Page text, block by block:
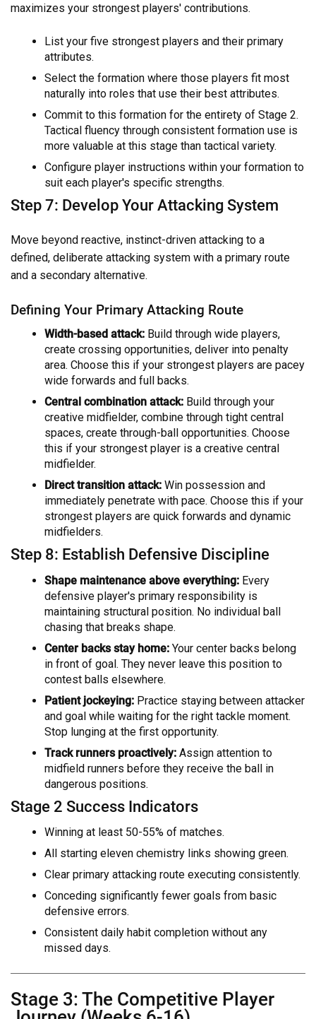
maximizes your strongest players' contributions.
List your five strongest players and their primary
attributes.
Select the formation where those players fit most
naturally into roles that use their best attributes.
Commit to this formation for the entirety of Stage 2.
Tactical fluency through consistent formation use is
more valuable at this stage than tactical variety.
Configure player instructions within your formation to
suit each player's specific strengths.
Step 7: Develop Your Attacking System
Move beyond reactive, instinct-driven attacking to a
defined, deliberate attacking system with a primary route
and a secondary alternative.
Defining Your Primary Attacking Route
Width-based attack: Build through wide players,
create crossing opportunities, deliver into penalty
area. Choose this if your strongest players are pacey
wide forwards and full backs.
Central combination attack: Build through your
creative midfielder, combine through tight central
spaces, create through-ball opportunities. Choose
this if your strongest player is a creative central
midfielder.
Direct transition attack: Win possession and
immediately penetrate with pace. Choose this if your
strongest players are quick forwards and dynamic
midfielders.
Step 8: Establish Defensive Discipline
Shape maintenance above everything: Every
defensive player's primary responsibility is
maintaining structural position. No individual ball
chasing that breaks shape.
Center backs stay home: Your center backs belong
in front of goal. They never leave this position to
contest balls elsewhere.
Patient jockeying: Practice staying between attacker
and goal while waiting for the right tackle moment.
Stop lunging at the first opportunity.
Track runners proactively: Assign attention to
midfield runners before they receive the ball in
dangerous positions.
Stage 2 Success Indicators
Winning at least 50-55% of matches.
All starting eleven chemistry links showing green.
Clear primary attacking route executing consistently.
Conceding significantly fewer goals from basic
defensive errors.
Consistent daily habit completion without any
missed days.
Stage 3: The Competitive Player